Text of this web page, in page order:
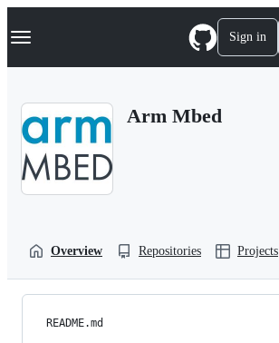
k
p
Navigation Menu Sign in
Arm Mbed
Overview Repositories Projects
README.md